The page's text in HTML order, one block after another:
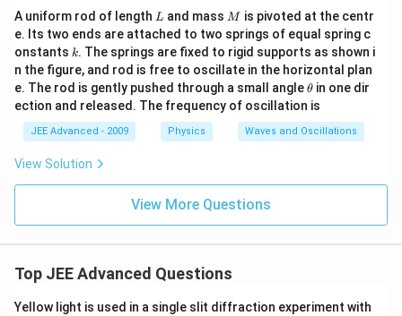
\p
i }
{
3}
\b
g)
A uniform rod of length L
L and mass M
M is pivoted at the centr
e. Its two ends are attached to two springs of equal spring c
onstants k
k. The springs are fixed to rigid supports as shown i
n the figure, and rod is free to oscillate in the horizontal plan
e. The rod is gently pushed through a small angle\t
h
et
a
θ in one dir
ection and released. The frequency of oscillation is
JEE Advanced - 2009 Physics Waves and Oscillations
View Solution
View More Questions
Top JEE Advanced Questions
Yellow light is used in a single slit diffraction experiment with